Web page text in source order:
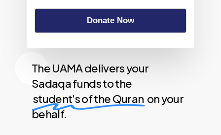
The UAMA delivers your
Sadaqa funds to the
student’s of the Quran on your
behalf.
Donate Now